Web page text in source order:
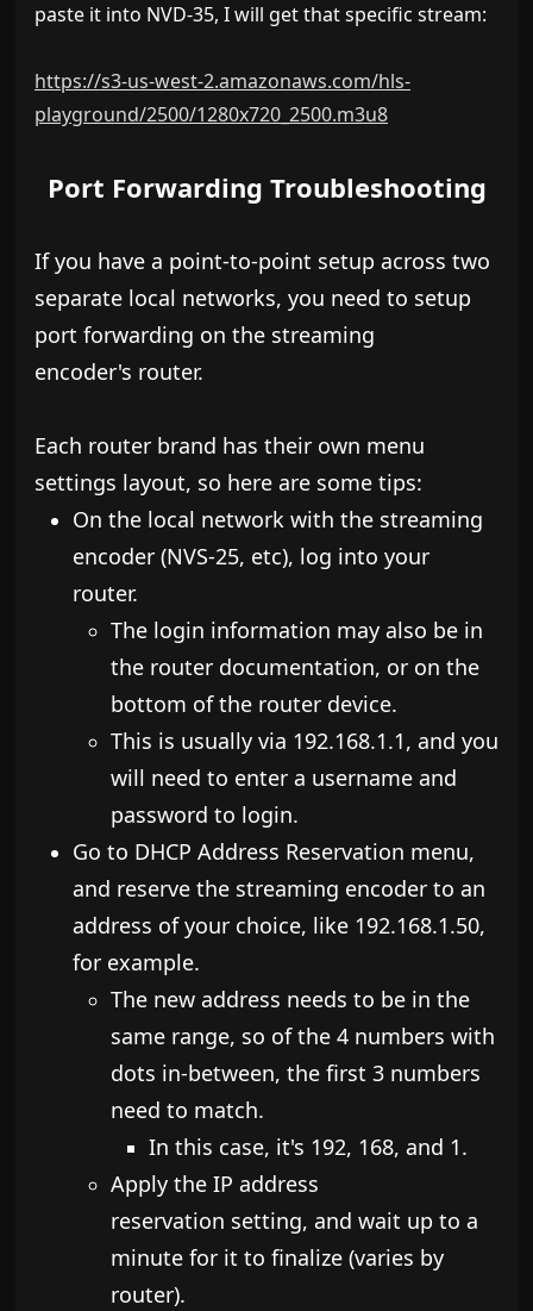
paste it into NVD-35, I will get that specific stream:
https://s3-us-west-2.amazonaws.com/hls-
playground/2500/1280x720_2500.m3u8
Port Forwarding Troubleshooting
If you have a point-to-point setup across two
separate local networks, you need to setup
port forwarding on the streaming
encoder's router.
Each router brand has their own menu
settings layout, so here are some tips:
On the local network with the streaming
encoder (NVS-25, etc), log into your
router.
​The login information may also be in
the router documentation, or on the
bottom of the router device.
​This is usually via 192.168.1.1, and you
will need to enter a username and
password to login.
​Go to DHCP Address Reservation menu,
and reserve the streaming encoder to an
address of your choice, like 192.168.1.50,
for example.
The new address needs to be in the
same range, so of the 4 numbers with
dots in-between, the first 3 numbers
need to match.
​In this case, it's 192, 168, and 1.
​Apply the IP address
reservation setting, and wait up to a
minute for it to finalize (varies by
router).